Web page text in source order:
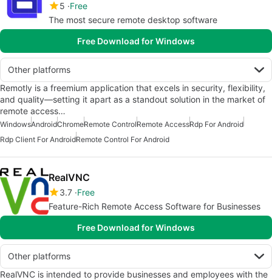
5 Free
The most secure remote desktop software
Free Download for Windows
Other platforms
Remotly is a freemium application that excels in security, flexibility,
and quality—setting it apart as a standout solution in the market of
remote access…
WindowsAndroidChromeRemote ControlRemote AccessRdp For Android
Rdp Client For AndroidRemote Control For Android
RealVNC
3.7 Free
Feature-Rich Remote Access Software for Businesses
Free Download for Windows
Other platforms
RealVNC is intended to provide businesses and employees with the